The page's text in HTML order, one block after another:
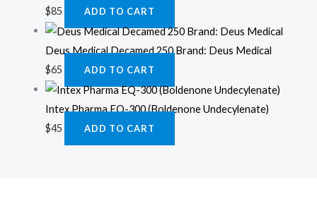
$85 ADD TO CART
Deus Medical Decamed 250 Brand: Deus Medical
$65 ADD TO CART
Intex Pharma EQ-300 (Boldenone Undecylenate)
$45 ADD TO CART